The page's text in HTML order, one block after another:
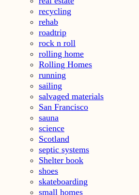
recycling
rehab
roadtrip
rock n roll
rolling home
Rolling Homes
running
sailing
salvaged materials
San Francisco
sauna
science
Scotland
septic systems
Shelter book
shoes
skateboarding
small homes